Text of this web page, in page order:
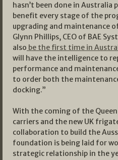
hasn’t been done in Australia
benefit every stage of the
upgrading and maintenance
Glynn Phillips, CEO of BAE
also be the first time in
will have the intelligence to
performance and
to order both the
docking.”
With the coming of the
carriers and the new UK
collaboration to build the
foundation is being laid for
strategic relationship in the